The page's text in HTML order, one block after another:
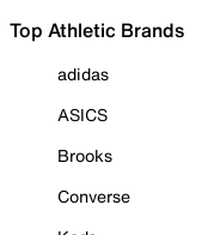
Top Athletic Brands
adidas
ASICS
Brooks
Converse